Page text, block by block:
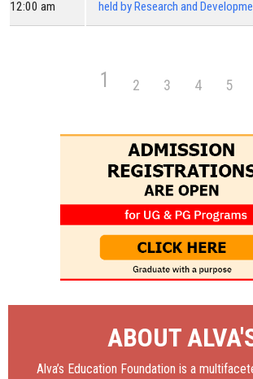
12:00 am
held by Research and
1 2 3 4 5
ABOUT
Alva’s Education Foundation is a